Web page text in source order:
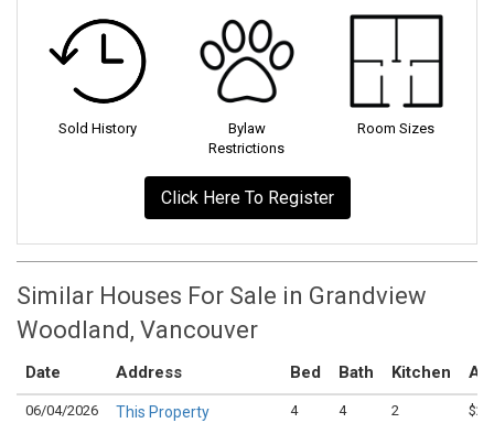
Sold History
Bylaw
Restrictions
Room Sizes
Click Here To Register
Similar Houses For Sale in Grandview
Woodland, Vancouver
Date Address Bed Bath Kitchen
06/04/2026 This Property 4 4 2